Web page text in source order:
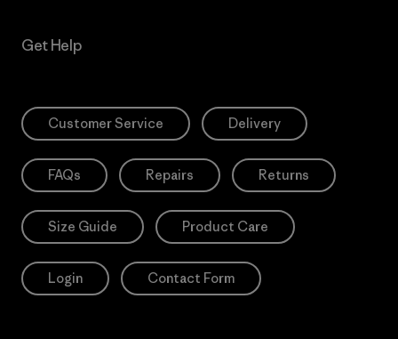
Get Help
Customer Service Delivery
FAQs Repairs Returns
Size Guide Product Care
Login Contact Form